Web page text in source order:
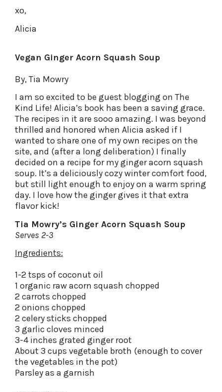
xo,
Alicia
Vegan Ginger Acorn Squash Soup
By, Tia Mowry
I am so excited to be guest blogging on The
Kind Life! Alicia’s book has been a saving grace.
The recipes in it are sooo amazing. I was beyond
thrilled and honored when Alicia asked if I
wanted to share one of my own recipes on the
site, and (after a long deliberation) I finally
decided on a recipe for my ginger acorn squash
soup. It’s a deliciously cozy winter comfort food,
but still light enough to enjoy on a warm spring
day. I love how the ginger gives it that extra
flavor kick!
Tia Mowry’s Ginger Acorn Squash Soup
Serves 2-3
Ingredients:
1-2 tsps of coconut oil
1 organic raw acorn squash chopped
2 carrots chopped
2 onions chopped
2 celery sticks chopped
3 garlic cloves minced
3-4 inches grated ginger root
About 3 cups vegetable broth (enough to cover
the vegetables in the pot)
Parsley as a garnish